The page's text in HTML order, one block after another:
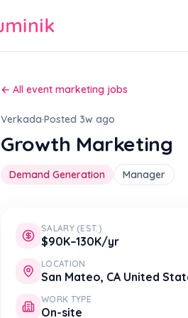
← All event marketing jobs
Verkada·Posted 3w ago
Growth Marketing
Demand Generation Manager
SALARY (EST.)
$90K–130K/yr
LOCATION
San Mateo, CA United
WORK TYPE
On-site